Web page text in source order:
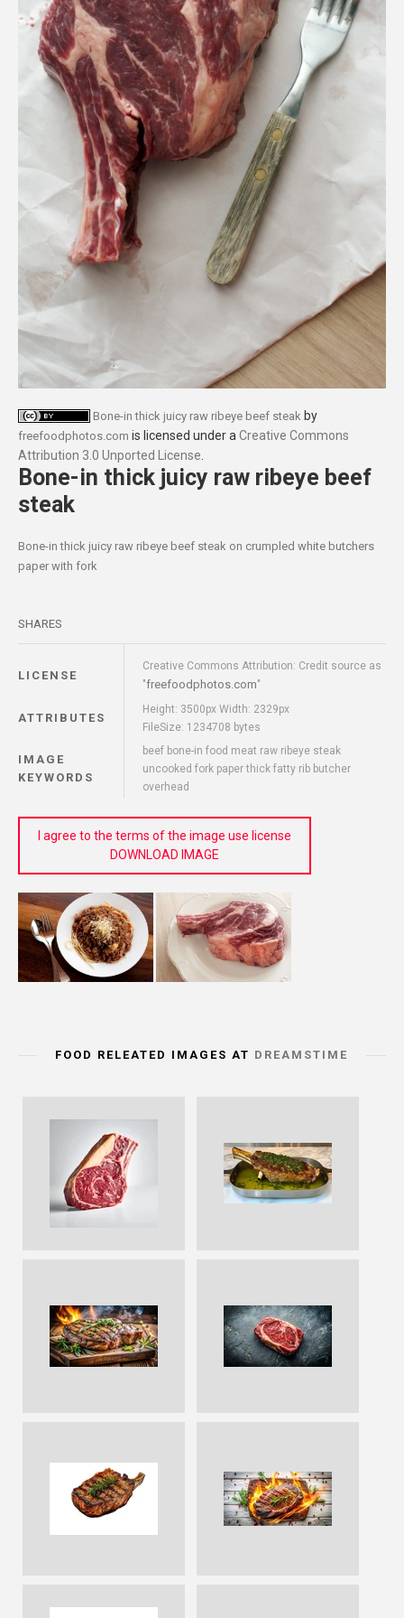
Bone-in thick juicy raw ribeye beef steak by
freefoodphotos.com is licensed under a Creative Commons
Attribution 3.0 Unported License
Bone-in thick juicy raw ribeye beef
steak
Bone-in thick juicy raw ribeye beef steak on crumpled white butchers
paper with fork
SHARES
LICENSE
Creative Commons Attribution: Credit source as
"freefoodphotos.com"
ATTRIBUTES
Height: 3500px Width: 2329px
FileSize: 1234708 bytes
IMAGE
KEYWORDS
beef bone-in food meat raw ribeye steak
uncooked fork paper thick fatty rib butcher
overhead
I agree to the terms of the image use license
DOWNLOAD IMAGE
FOOD RELEATED IMAGES AT DREAMSTIME